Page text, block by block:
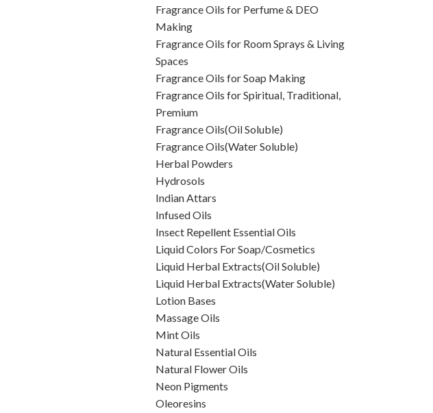
Fragrance Oils for Perfume & DEO
Making
Fragrance Oils for Room Sprays & Living
Spaces
Fragrance Oils for Soap Making
Fragrance Oils for Spiritual, Traditional,
Premium
Fragrance Oils(Oil Soluble)
Fragrance Oils(Water Soluble)
Herbal Powders
Hydrosols
Indian Attars
Infused Oils
Insect Repellent Essential Oils
Liquid Colors For Soap/Cosmetics
Liquid Herbal Extracts(Oil Soluble)
Liquid Herbal Extracts(Water Soluble)
Lotion Bases
Massage Oils
Mint Oils
Natural Essential Oils
Natural Flower Oils
Neon Pigments
Oleoresins